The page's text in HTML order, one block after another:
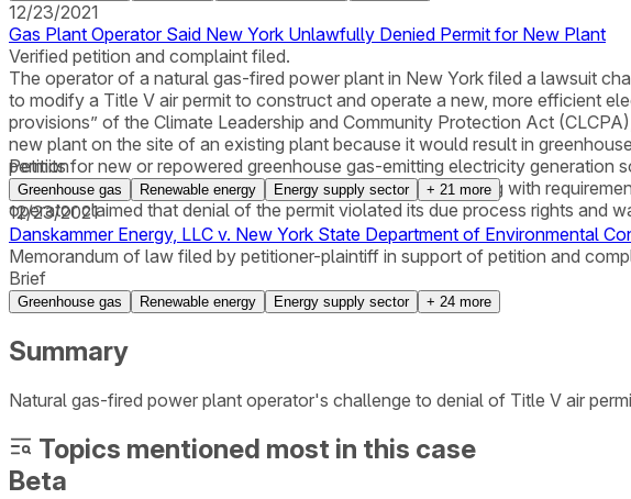
12/23/2021
Gas Plant Operator Said New York Unlawfully Denied Permit for New Plant
Verified petition and complaint filed.
The operator of a natural gas-fired power plant in New York filed a lawsuit
to modify a Title V air permit to construct and operate a new, more efficient
provisions” of the Climate Leadership and Community Protection Act
new plant on the site of an existing plant because it would result in
permits for new or repowered greenhouse gas-emitting electricity generation
established and applied a de facto new rule without complying with
operator claimed that denial of the permit violated its due process rights and
Petition
Greenhouse gas Renewable energy Energy supply sector + 21 more
12/23/2021
Danskammer Energy, LLC v. New York State Department of Environmental
Memorandum of law filed by petitioner-plaintiff in support of petition and
Brief
Greenhouse gas Renewable energy Energy supply sector + 24 more
Summary
Natural gas-fired power plant operator's challenge to denial of Title V air
Topics mentioned most in this case
Beta